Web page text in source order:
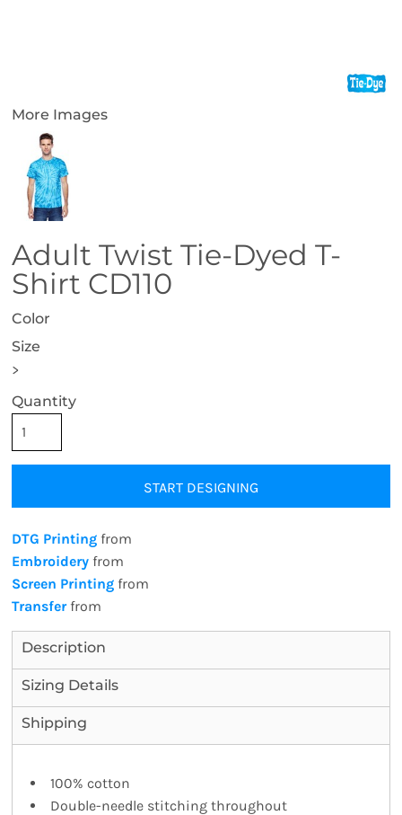
More Images
Adult Twist Tie-Dyed T-
Shirt CD110
Color
Size
>
Quantity
START DESIGNING
DTG Printing from
Embroidery from
Screen Printing from
Transferfrom
Description
Sizing Details
Shipping
100% cotton
Double-needle stitching throughout